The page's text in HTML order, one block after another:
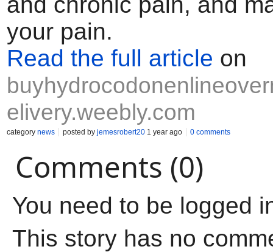
your pain.
Read the full article on
elivery.weebly.com
category news posted by jemesrobert20 1 year ago 0 comments
Comments (0)
You need to be logged
This story has no